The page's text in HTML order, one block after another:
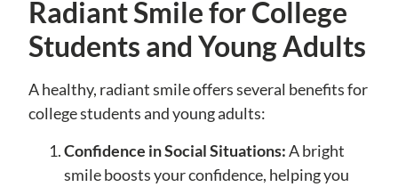
Radiant Smile for College
Students and Young Adults
A healthy, radiant smile offers several benefits for
college students and young adults:
Confidence in Social Situations:A bright
smile boosts your confidence, helping you